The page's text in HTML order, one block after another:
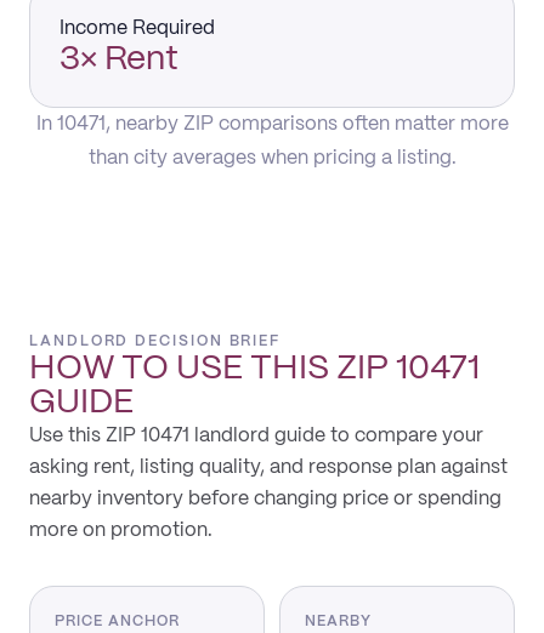
Income Required
3× Rent
In 10471, nearby ZIP comparisons often matter more
than city averages when pricing a listing.
LANDLORD DECISION BRIEF
HOW TO USE THIS ZIP 10471
GUIDE
Use this ZIP 10471 landlord guide to compare your
asking rent, listing quality, and response plan against
nearby inventory before changing price or spending
more on promotion.
PRICE ANCHOR
NEARBY